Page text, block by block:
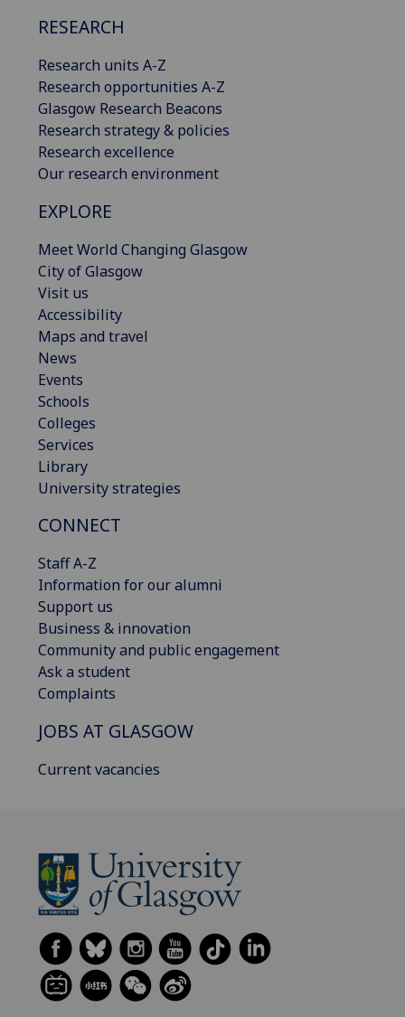
RESEARCH
Research units A-Z
Research opportunities A-Z
Glasgow Research Beacons
Research strategy & policies
Research excellence
Our research environment
EXPLORE
Meet World Changing Glasgow
City of Glasgow
Visit us
Accessibility
Maps and travel
News
Events
Schools
Colleges
Services
Library
University strategies
CONNECT
Staff A-Z
Information for our alumni
Support us
Business & innovation
Community and public engagement
Ask a student
Complaints
JOBS AT GLASGOW
Current vacancies